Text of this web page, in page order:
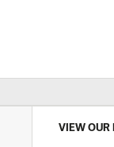
VIEW OUR